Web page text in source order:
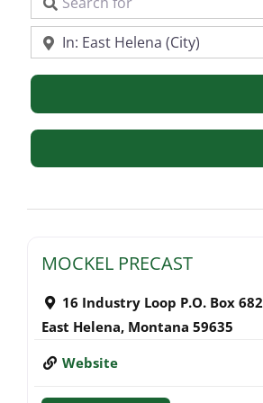
Near
MOCKEL PRECAST
16 Industry Loop P.O. Box 682
East Helena, Montana 59635
Website